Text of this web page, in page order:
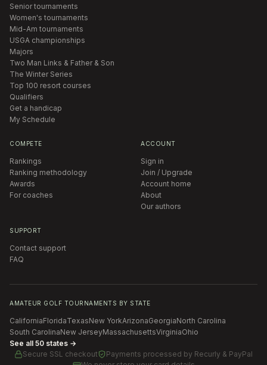
Senior tournaments
Women's tournaments
Mid-Am tournaments
USGA championships
Majors
Two Man Links & Father & Son
The Winter Series
Top 100 resort courses
Qualifiers
Get a handicap
My Schedule
COMPETE
Rankings
Ranking methodology
Awards
For coaches
ACCOUNT
Sign in
Join / Upgrade
Account home
About
Our authors
SUPPORT
Contact support
FAQ
AMATEUR GOLF TOURNAMENTS BY STATE
CaliforniaFloridaTexasNew YorkArizonaGeorgiaNorth Carolina
South CarolinaNew JerseyMassachusettsVirginiaOhio
See all 50 states →
Secure SSL checkout
Payments processed by Recurly & PayPal